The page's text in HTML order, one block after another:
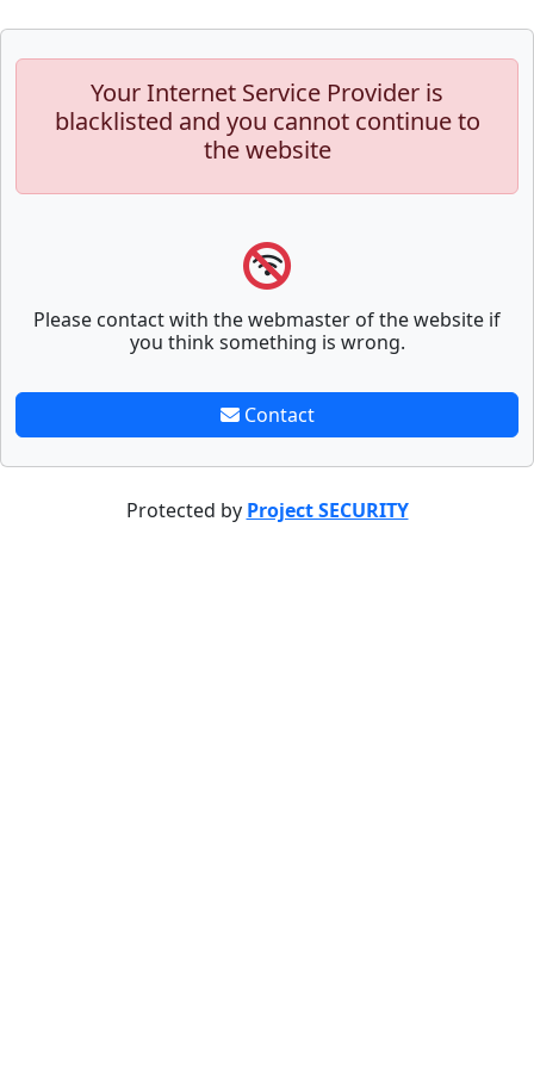
Your Internet Service Provider is
blacklisted and you cannot continue to
the website
Please contact with the webmaster of the website if
you think something is wrong.
Contact
Protected by Project SECURITY